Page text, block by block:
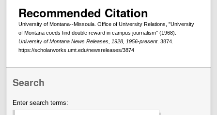
Recommended Citation
University of Montana--Missoula. Office of University Relations, "University
of Montana coeds find double reward in campus journalism" (1968).
University of Montana News Releases, 1928, 1956-present. 3874.
https://scholarworks.umt.edu/newsreleases/3874
Search
Enter search terms: